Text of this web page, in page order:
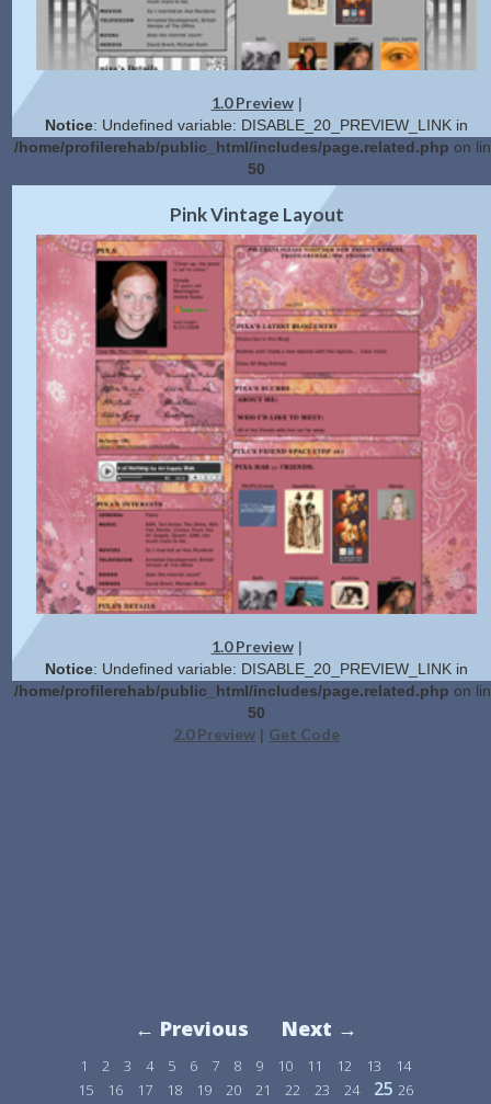
1.0 Preview|
Notice: Undefined variable: DISABLE_20_PREVIEW_LINK in
/home/profilerehab/public_html/includes/page.related.php on
50
2.0 Preview|Get Code
Pink Vintage Layout
1.0 Preview|
Notice: Undefined variable: DISABLE_20_PREVIEW_LINK in
/home/profilerehab/public_html/includes/page.related.php on
50
2.0 Preview | Get Code
← Previous Next →
1 2 3 4 5 6 7 8 9 10 11 12 13
14
15
16 17 18 19 20 21 22 23 24 25 26